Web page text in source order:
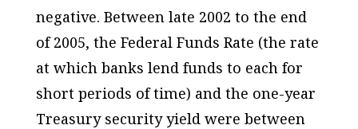
negative. Between late 2002 to the end
of 2005, the Federal Funds Rate (the rate
at which banks lend funds to each for
short periods of time) and the one-year
Treasury security yield were between